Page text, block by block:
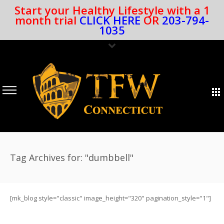
Start your Healthy Lifestyle with a 1
month trial CLICK HERE OR 203-794-
1035
Tag Archives for: "dumbbell"
[mk_blog style="classic" image_height="320" pagination_style="1"]